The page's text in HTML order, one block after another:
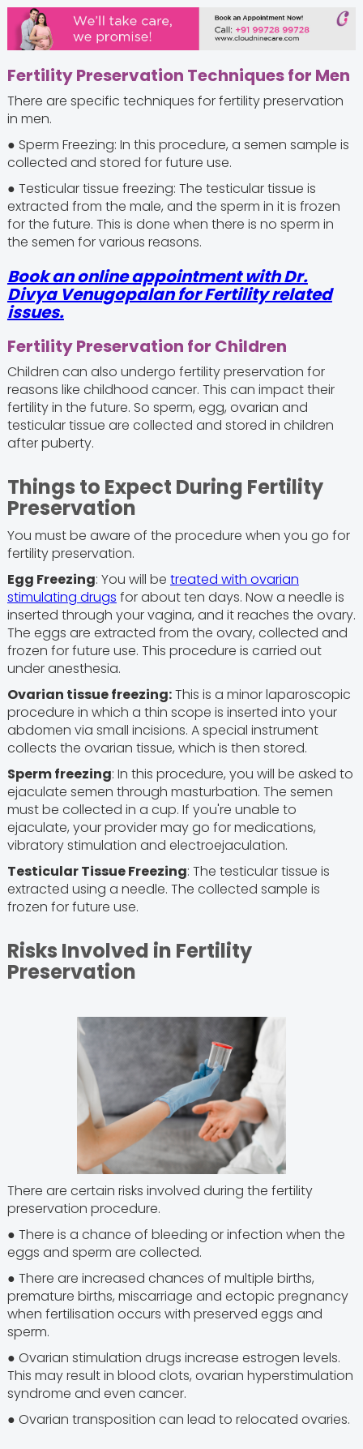
Fertility Preservation Techniques for Men
There are specific techniques for fertility preservation
in men.
● Sperm Freezing: In this procedure, a semen sample is
collected and stored for future use.
● Testicular tissue freezing: The testicular tissue is
extracted from the male, and the sperm in it is frozen
for the future. This is done when there is no sperm in
the semen for various reasons.
Book an online appointment with Dr.
Divya Venugopalan for Fertility related
issues.
Fertility Preservation for Children
Children can also undergo fertility preservation for
reasons like childhood cancer. This can impact their
fertility in the future. So sperm, egg, ovarian and
testicular tissue are collected and stored in children
after puberty.
Things to Expect During Fertility
Preservation
You must be aware of the procedure when you go for
fertility preservation.
Egg Freezing: You will be treated with ovarian
stimulating drugs for about ten days. Now a needle is
inserted through your vagina, and it reaches the ovary.
The eggs are extracted from the ovary, collected and
frozen for future use. This procedure is carried out
under anesthesia.
Ovarian tissue freezing:This is a minor laparoscopic
procedure in which a thin scope is inserted into your
abdomen via small incisions. A special instrument
collects the ovarian tissue, which is then stored.
Sperm freezing: In this procedure, you will be asked to
ejaculate semen through masturbation. The semen
must be collected in a cup. If you're unable to
ejaculate, your provider may go for medications,
vibratory stimulation and electroejaculation.
Testicular Tissue Freezing: The testicular tissue is
extracted using a needle. The collected sample is
frozen for future use.
Risks Involved in Fertility
Preservation
There are certain risks involved during the fertility
preservation procedure.
● There is a chance of bleeding or infection when the
eggs and sperm are collected.
● There are increased chances of multiple births,
premature births, miscarriage and ectopic pregnancy
when fertilisation occurs with preserved eggs and
sperm.
● Ovarian stimulation drugs increase estrogen levels.
This may result in blood clots, ovarian hyperstimulation
syndrome and even cancer.
● Ovarian transposition can lead to relocated ovaries.